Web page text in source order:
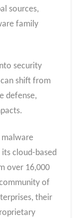
sources,
family
security
shift from
defense,
malware
cloud-based
over 16,000
of
their